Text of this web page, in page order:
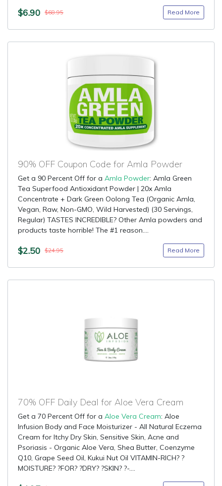
$6.90 $68.95 Read More
90% OFF Coupon Code for Amla Powder
Get a 90 Percent Off for a Amla Powder: Amla Green
Tea Superfood Antioxidant Powder | 20x Amla
Concentrate + Dark Green Oolong Tea (Organic Amla,
Vegan, Raw, Non-GMO, Wild Harvested) (30 Servings,
Regular) TASTES INCREDIBLE? Other Amla powders and
products taste horrible! The #1 reason....
$2.50 $24.95 Read More
70% OFF Daily Deal for Aloe Vera Cream
Get a 70 Percent Off for a Aloe Vera Cream: Aloe
Infusion Body and Face Moisturizer - All Natural Eczema
Cream for Itchy Dry Skin, Sensitive Skin, Acne and
Psoriasis - Organic Aloe Vera, Shea Butter, Coenzyme
Q10, Grape Seed Oil, Kukui Nut Oil VITAMIN-RICH? ?
MOISTURE? ?FOR? ?DRY? ?SKIN? ?-....